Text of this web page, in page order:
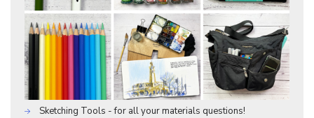
Sketching Tools - for all your materials questions!